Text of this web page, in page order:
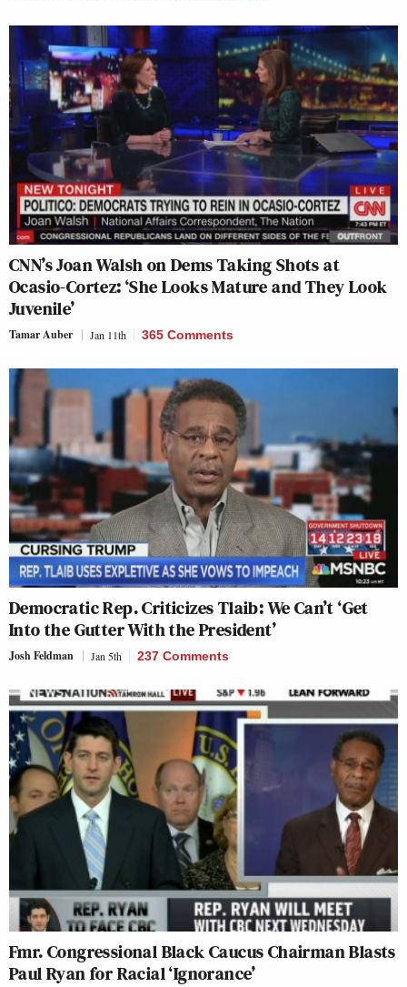
CNN’s Joan Walsh on Dems Taking Shots at
Ocasio-Cortez: ‘She Looks Mature and They Look
Juvenile’
Tamar Auber Jan 11th 365 Comments
Democratic Rep. Criticizes Tlaib: We Can’t ‘Get
Into the Gutter With the President’
Josh Feldman Jan 5th 237 Comments
Fmr. Congressional Black Caucus Chairman Blasts
Paul Ryan for Racial ‘Ignorance’